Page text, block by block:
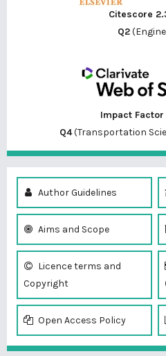
Citescore
Q2
Impact Factor
Q4(Transportation
Author Guidelines
Aims and Scope
Licence terms and
Copyright
Open Access Policy